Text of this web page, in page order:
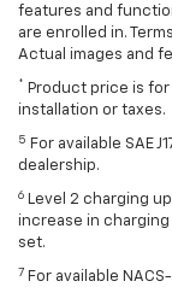
features and
are enrolled in.
Actual images and
* Product price is
installation or taxes.
5 For available SAE
dealership.
6 Level 2 charging
increase in
set.
7 For available